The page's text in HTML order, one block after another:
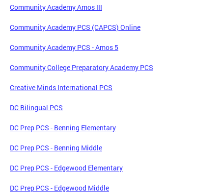
Community Academy Amos III
Community Academy PCS (CAPCS) Online
Community Academy PCS - Amos 5
Community College Preparatory Academy PCS
Creative Minds International PCS
DC Bilingual PCS
DC Prep PCS - Benning Elementary
DC Prep PCS - Benning Middle
DC Prep PCS - Edgewood Elementary
DC Prep PCS - Edgewood Middle